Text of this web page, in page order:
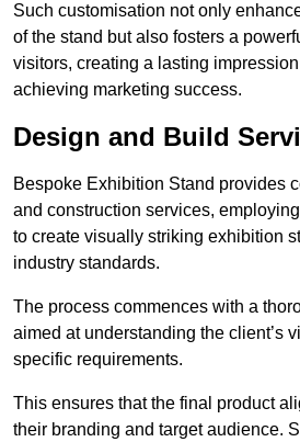
Such customisation not only
of the stand but also fosters a
visitors, creating a lasting
achieving marketing success.
Design and Build
Bespoke Exhibition Stand provides
and construction services,
to create visually striking exhibition
industry standards.
The process commences with a
aimed at understanding the client’s
specific requirements.
This ensures that the final product
their branding and target audience.